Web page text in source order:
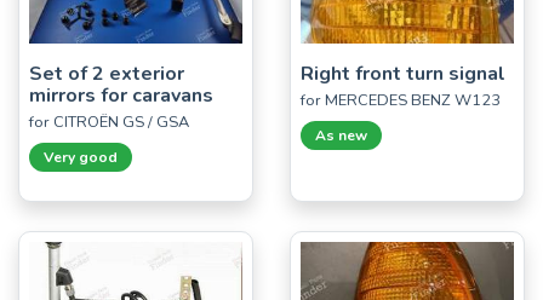
Set of 2 exterior
mirrors for caravans
for CITROËN GS / GSA
Very good
Right front turn signal
for MERCEDES BENZ W123
As new